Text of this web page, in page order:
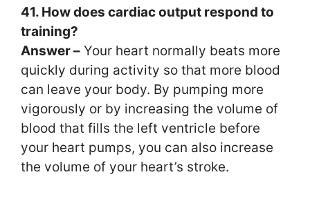
41. How does cardiac output respond to
training?
Answer – Your heart normally beats more
quickly during activity so that more blood
can leave your body. By pumping more
vigorously or by increasing the volume of
blood that fills the left ventricle before
your heart pumps, you can also increase
the volume of your heart’s stroke.